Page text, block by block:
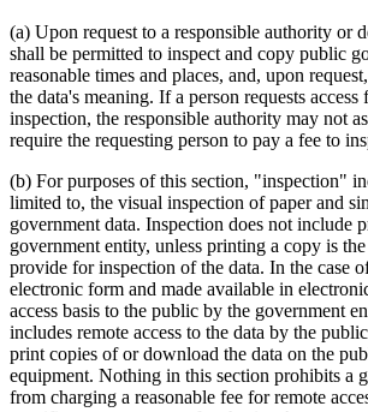
(a) Upon request to a responsible authority or
shall be permitted to inspect and copy public
reasonable times and places, and, upon
the data's meaning. If a person requests
inspection, the responsible authority may not
require the requesting person to pay a fee to
(b) For purposes of this section, "inspection"
limited to, the visual inspection of paper and
government data. Inspection does not include
government entity, unless printing a copy is
provide for inspection of the data. In the case
electronic form and made available in
access basis to the public by the government
includes remote access to the data by the
print copies of or download the data on the
equipment. Nothing in this section prohibits a
from charging a reasonable fee for remote